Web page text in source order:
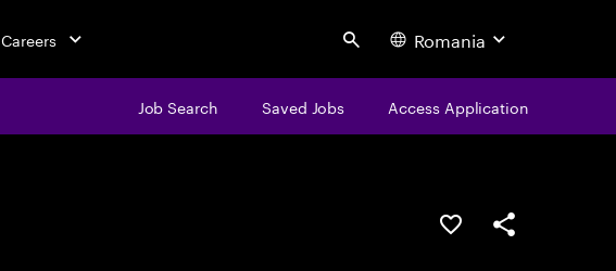
Careers Search Romania
Job Search Saved Jobs Access Application
Save this jobShare this job